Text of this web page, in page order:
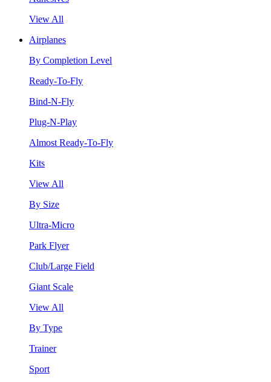
View All
Airplanes
By Completion Level
Ready-To-Fly
Bind-N-Fly
Plug-N-Play
Almost Ready-To-Fly
Kits
View All
By Size
Ultra-Micro
Park Flyer
Club/Large Field
Giant Scale
View All
By Type
Trainer
Sport